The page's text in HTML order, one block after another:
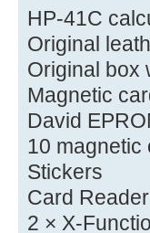
HP-41C
Original
Original box
Magnetic
David
10 magnetic
Stickers
Card
2 × X-